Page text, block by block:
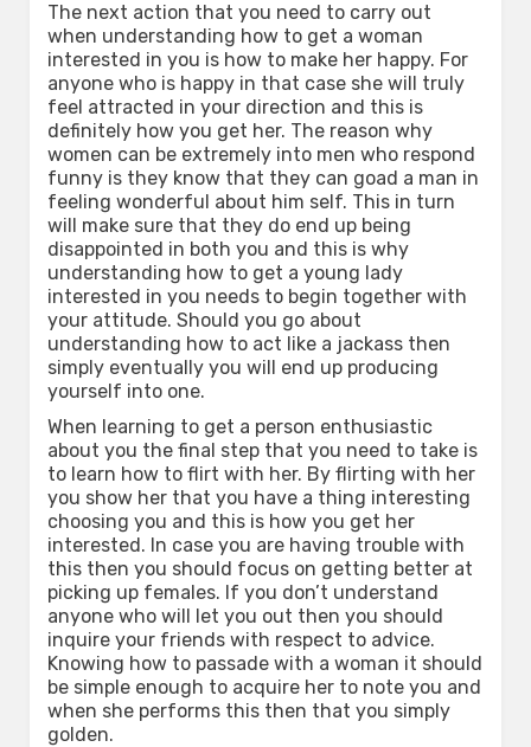
The next action that you need to carry out
when understanding how to get a woman
interested in you is how to make her happy. For
anyone who is happy in that case she will truly
feel attracted in your direction and this is
definitely how you get her. The reason why
women can be extremely into men who respond
funny is they know that they can goad a man in
feeling wonderful about him self. This in turn
will make sure that they do end up being
disappointed in both you and this is why
understanding how to get a young lady
interested in you needs to begin together with
your attitude. Should you go about
understanding how to act like a jackass then
simply eventually you will end up producing
yourself into one.
When learning to get a person enthusiastic
about you the final step that you need to take is
to learn how to flirt with her. By flirting with her
you show her that you have a thing interesting
choosing you and this is how you get her
interested. In case you are having trouble with
this then you should focus on getting better at
picking up females. If you don’t understand
anyone who will let you out then you should
inquire your friends with respect to advice.
Knowing how to passade with a woman it should
be simple enough to acquire her to note you and
when she performs this then that you simply
golden.